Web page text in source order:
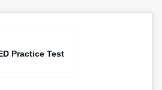
Practice Test